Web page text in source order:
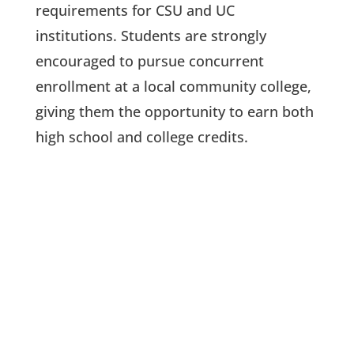
requirements for CSU and UC
institutions. Students are strongly
encouraged to pursue concurrent
enrollment at a local community college,
giving them the opportunity to earn both
high school and college credits.